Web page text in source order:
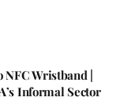
NFC Wristband |
Informal Sector